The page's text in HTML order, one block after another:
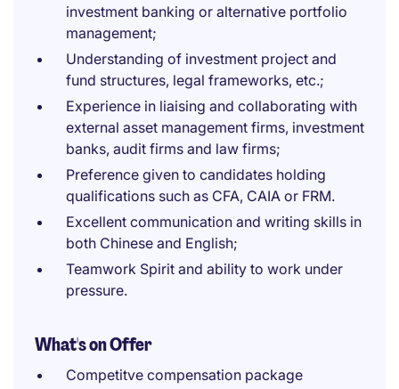
investment banking or alternative portfolio
management;
Understanding of investment project and
fund structures, legal frameworks, etc.;
Experience in liaising and collaborating with
external asset management firms, investment
banks, audit firms and law firms;
Preference given to candidates holding
qualifications such as CFA, CAIA or FRM.
Excellent communication and writing skills in
both Chinese and English;
Teamwork Spirit and ability to work under
pressure.
What's on Offer
Competitve compensation package